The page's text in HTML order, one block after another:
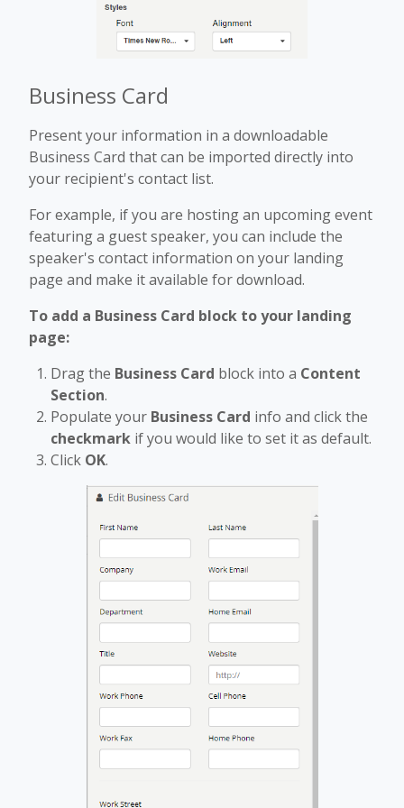
Business Card
Present your information in a downloadable
Business Card that can be imported directly into
your recipient's contact list.
For example, if you are hosting an upcoming event
featuring a guest speaker, you can include the
speaker's contact information on your landing
page and make it available for download.
To add a Business Card block to your landing
page:
Drag the Business Card block into a Content
Section.
Populate your Business Card info and click the
checkmark if you would like to set it as default.
Click OK.